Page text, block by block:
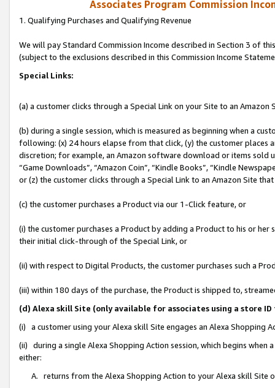
Associates Program Commission
1. Qualifying Purchases and Qualifying Revenue
We will pay Standard Commission Income described in Section 3 of
(subject to the exclusions described in this Commission Income
Special Links:
(a) a customer clicks through a Special Link on your Site to an Amazon
(b) during a single session, which is measured as beginning when a
following: (x) 24 hours elapse from that click, (y) the customer
discretion; for example, an Amazon software download or items sold
“Game Downloads”, “Amazon Coin”, “Kindle Books”, “Kindle
or (z) the customer clicks through a Special Link to an Amazon Site
(c) the customer purchases a Product via our 1-Click feature, or
(i) the customer purchases a Product by adding a Product to his or
their initial click-through of the Special Link, or
(ii) with respect to Digital Products, the customer purchases such a
(iii) within 180 days of the purchase, the Product is shipped to,
(d) Alexa skill Site (only available for associates using a store
(i) a customer using your Alexa skill Site engages an Alexa Shopping
(ii) during a single Alexa Shopping Action session, which begins when
either:
A. returns from the Alexa Shopping Action to your Alexa skill Site